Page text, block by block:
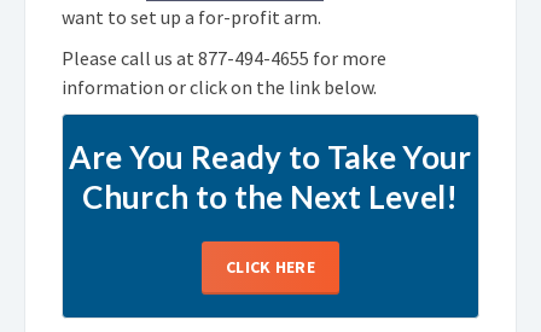
want to set up a for-profit arm.
Please call us at 877-494-4655 for more
information or click on the link below.
Are You Ready to Take Your
Church to the Next Level!
CLICK HERE